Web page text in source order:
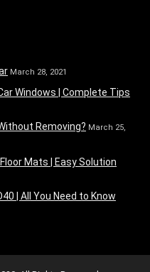
March 28, 2021
Windows | Complete Tips
Removing? March 25,
Mats | Easy Solution
| All You Need to Know